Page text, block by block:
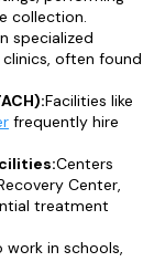
collection.
specialized
often found
Facilities like
frequently hire
Centers
Center,
treatment
work in schools,